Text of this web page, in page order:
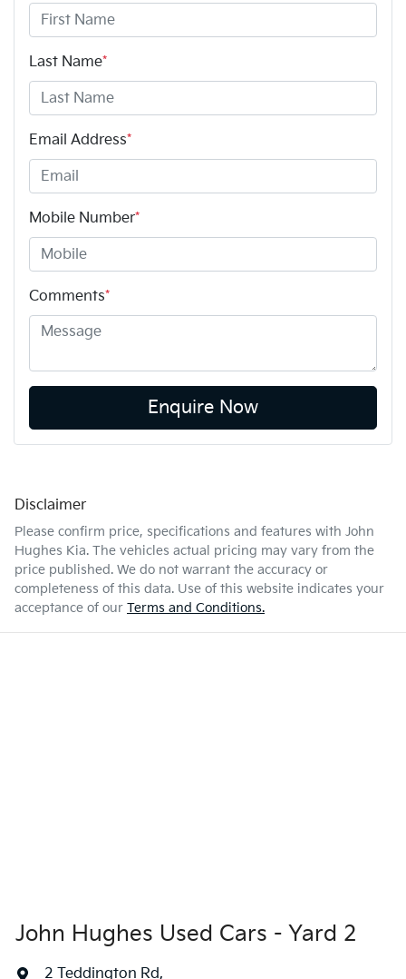
Last Name*
Email Address*
Mobile Number*
Comments*
Enquire Now
Disclaimer
Please confirm price, specifications and features with John
Hughes Kia. The vehicles actual pricing may vary from the
price published. We do not warrant the accuracy or
completeness of this data. Use of this website indicates your
acceptance of our Terms and Conditions.
John Hughes Used Cars - Yard 2
2 Teddington Rd,